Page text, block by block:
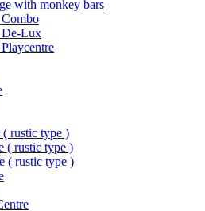
with monkey bars
De-Lux
rustic type )
( rustic type )
( rustic type )